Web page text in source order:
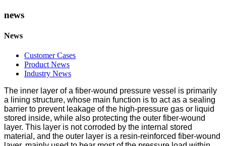
news
News
Customer Cases
Product News
Industry News
The inner layer of a fiber-wound pressure vessel is primarily
a lining structure, whose main function is to act as a sealing
barrier to prevent leakage of the high-pressure gas or liquid
stored inside, while also protecting the outer fiber-wound
layer. This layer is not corroded by the internal stored
material, and the outer layer is a resin-reinforced fiber-wound